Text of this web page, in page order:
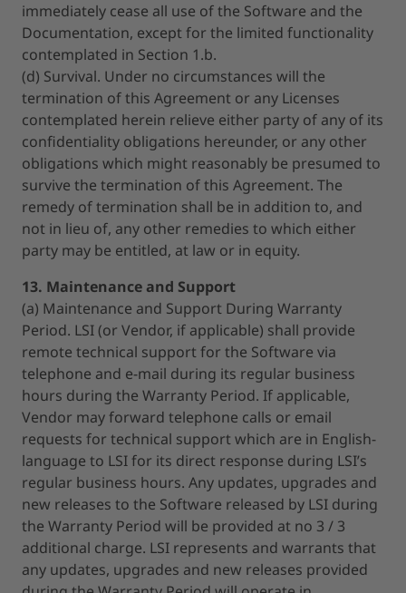
immediately cease all use of the Software and the
Documentation, except for the limited functionality
contemplated in Section 1.b.
(d) Survival. Under no circumstances will the
termination of this Agreement or any Licenses
contemplated herein relieve either party of any of its
confidentiality obligations hereunder, or any other
obligations which might reasonably be presumed to
survive the termination of this Agreement. The
remedy of termination shall be in addition to, and
not in lieu of, any other remedies to which either
party may be entitled, at law or in equity.
13. Maintenance and Support
(a) Maintenance and Support During Warranty
Period. LSI (or Vendor, if applicable) shall provide
remote technical support for the Software via
telephone and e-mail during its regular business
hours during the Warranty Period. If applicable,
Vendor may forward telephone calls or email
requests for technical support which are in English-
language to LSI for its direct response during LSI’s
regular business hours. Any updates, upgrades and
new releases to the Software released by LSI during
the Warranty Period will be provided at no 3 / 3
additional charge. LSI represents and warrants that
any updates, upgrades and new releases provided